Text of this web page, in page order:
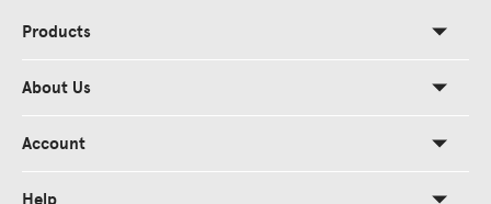
Products
About Us
Account
Help